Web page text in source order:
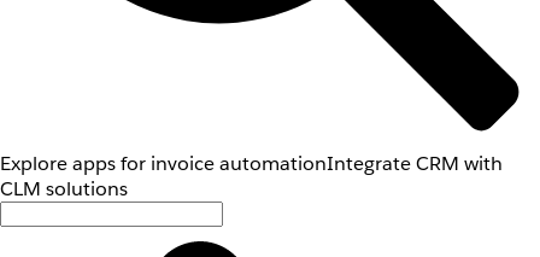
Explore apps for invoice automationIntegrate CRM with
CLM solutions